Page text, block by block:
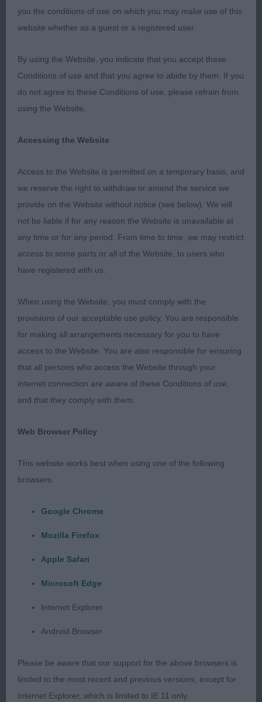
Spanish Water Dog Club
29th June 2019
Judge: Richard Bott
I would like to thank the exhibitors for such an
and in quality was very pleasing. It was such a
lovely atmosphere around the ring, all class results
were greeted with applause and congratulations to
the winners by the other exhibitors. Something that
is missing in so many breeds today.
Minor Puppy
1. Pabiaga’s Cupid to Chanderhill
This black and white chap was sixth months old
and very much the baby. At this stage his head is
masculine and well proportioned. Short neck in to
a well angulated front. Body developing well of
good proportions with a level topline, would have
well, correct for age. Good movement on him, true
Puppy Dog
1. Chanderhill Cash The Cheque at Donjenki
Brown young boy with lots of promise at this
stage. I like his head proportions and expression.
shoulders but would have like a shade more lay
back. Standing on straight, well boned legs. Short
the ribs and firm in topline. Correct moderate
profile, just a shade close behind. Delighted to
award him Best Puppy Dog and later Best Puppy in
you the conditions of use on which you may make use of this
website whether as a guest or a registered user.
By using the Website, you indicate that you accept these
Conditions of use and that you agree to abide by them. If you
do not agree to these Conditions of use, please refrain from
using the Website.
Accessing the Website
Access to the Website is permitted on a temporary basis, and
we reserve the right to withdraw or amend the service we
provide on the Website without notice (see below). We will
not be liable if for any reason the Website is unavailable at
any time or for any period. From time to time, we may restrict
access to some parts or all of the Website, to users who
have registered with us.
When using the Website, you must comply with the
provisions of our acceptable use policy. You are responsible
for making all arrangements necessary for you to have
access to the Website. You are also responsible for ensuring
that all persons who access the Website through your
internet connection are aware of these Conditions of use,
and that they comply with them.
Web Browser Policy
This website works best when using one of the following
browsers:
Google Chrome
Mozilla Firefox
Apple Safari
Microsoft Edge
Internet Explorer
Android Browser
Please be aware that our support for the above browsers is
limited to the most recent and previous versions, except for
Internet Explorer, which is limited to IE 11 only.